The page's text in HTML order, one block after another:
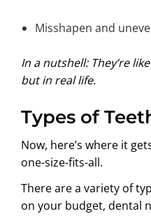
Misshapen and
In a nutshell: They’re
but in real life.
Types of
Now, here’s where it
one-size-fits-all.
There are a variety of
on your budget, dental